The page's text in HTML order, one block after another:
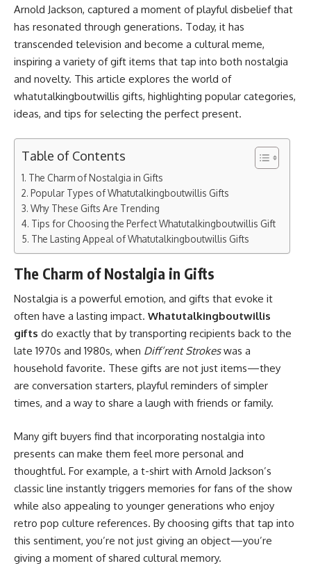
Arnold Jackson, captured a moment of playful disbelief that
has resonated through generations. Today, it has
transcended television and become a cultural meme,
inspiring a variety of gift items that tap into both nostalgia
and novelty. This article explores the world of
whatutalkingboutwillis gifts, highlighting popular categories,
ideas, and tips for selecting the perfect present.
Table of Contents
The Charm of Nostalgia in Gifts
Popular Types of Whatutalkingboutwillis Gifts
Why These Gifts Are Trending
Tips for Choosing the Perfect Whatutalkingboutwillis Gift
The Lasting Appeal of Whatutalkingboutwillis Gifts
The Charm of Nostalgia in Gifts
Nostalgia is a powerful emotion, and gifts that evoke it
often have a lasting impact. Whatutalkingboutwillis
gifts do exactly that by transporting recipients back to the
late 1970s and 1980s, when Diff’rent Strokeswas a
household favorite. These gifts are not just items—they
are conversation starters, playful reminders of simpler
times, and a way to share a laugh with friends or family.
Many gift buyers find that incorporating nostalgia into
presents can make them feel more personal and
thoughtful. For example, a t-shirt with Arnold Jackson’s
classic line instantly triggers memories for fans of the show
while also appealing to younger generations who enjoy
retro pop culture references. By choosing gifts that tap into
this sentiment, you’re not just giving an object—you’re
giving a moment of shared cultural memory.